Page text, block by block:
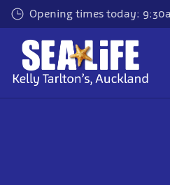
Skip
to
main
content
Opening times today: